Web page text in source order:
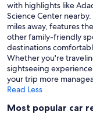
with highlights like
Science Center
miles away, features
other family-friendly
destinations
Whether you're
sightseeing
your trip more
Read Less
Most popular car